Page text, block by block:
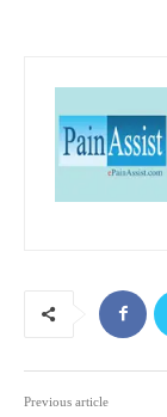
Previous article